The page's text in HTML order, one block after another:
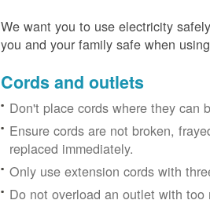
We want you to use electricity
you and your family safe when
Cords and outlets
Don't place cords where they can
Ensure cords are not broken,
replaced immediately.
Only use extension cords with
Do not overload an outlet with too